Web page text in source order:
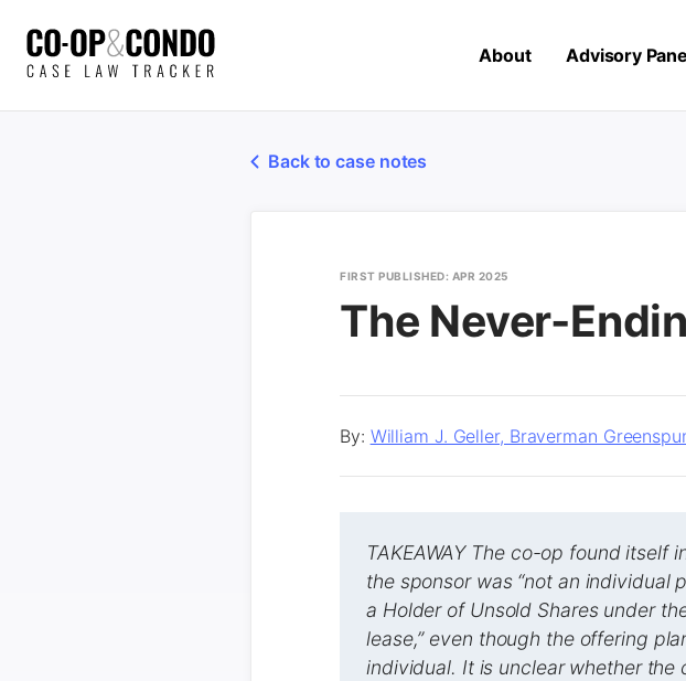
About Advisory
Back to case notes
FIRST PUBLISHED: APR 2025
The Never-
By: William J. Geller, Braverman
TAKEAWAY The co-op found
the sponsor was “not an individual
a Holder of Unsold Shares under
lease,” even though the offering
individual. It is unclear whether the